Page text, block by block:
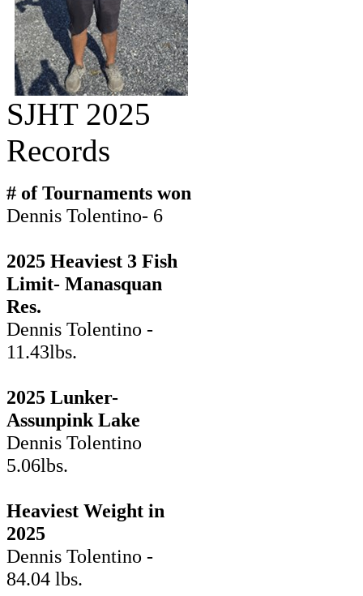
SJHT 2025
Records
# of Tournaments won
Dennis Tolentino- 6
2025 Heaviest 3 Fish
Limit- Manasquan
Res.
Dennis Tolentino -
11.43lbs.
2025 Lunker-
Assunpink Lake
Dennis Tolentino
5.06lbs.
Heaviest Weight in
2025
Dennis Tolentino -
84.04 lbs.